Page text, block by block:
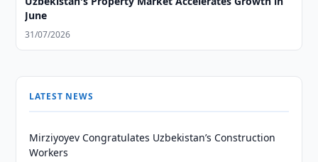
June
31/07/2026
LATEST NEWS
Mirziyoyev Congratulates Uzbekistan’s Construction
Workers